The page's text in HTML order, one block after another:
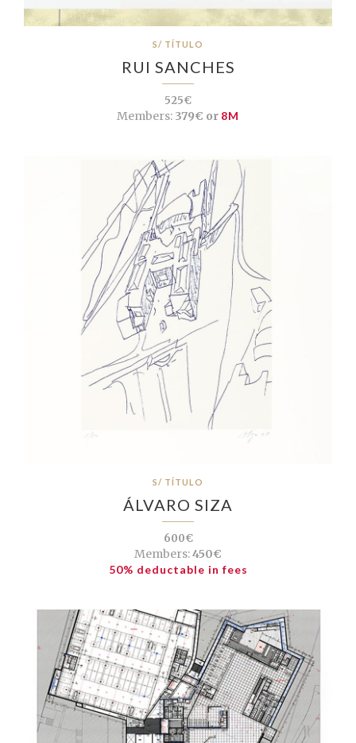
S/ TÍTULO
RUI SANCHES
525€
Members: 379€ or 8M
S/ TÍTULO
ÁLVARO SIZA
600€
Members:450€
50% deductable in fees